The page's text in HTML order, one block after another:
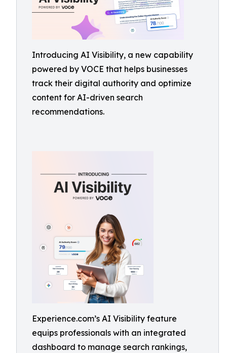
Introducing AI Visibility, a new capability
powered by VOCE that helps businesses
track their digital authority and optimize
content for AI-driven search
recommendations.
Experience.com’s AI Visibility feature
equips professionals with an integrated
dashboard to manage search rankings,